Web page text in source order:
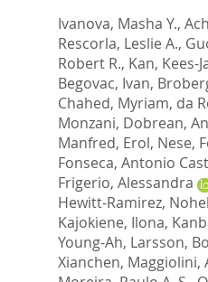
Ivanova, Masha Y.,
Rescorla, Leslie A.,
Robert R., Kan, Kees-
Begovac, Ivan,
Chahed, Myriam, da
Monzani, Dobrean,
Manfred, Erol, Nese,
Fonseca, Antonio
Frigerio, Alessandra
Hewitt-Ramirez,
Kajokiene, Ilona,
Young-Ah, Larsson, Bo
Xianchen, Maggiolini,